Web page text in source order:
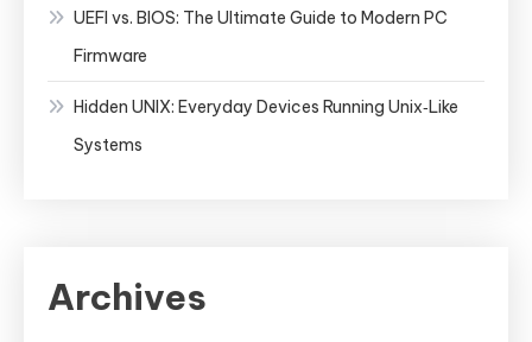
UEFI vs. BIOS: The Ultimate Guide to Modern PC
Firmware
Hidden UNIX: Everyday Devices Running Unix‑Like
Systems
Archives